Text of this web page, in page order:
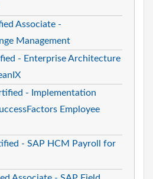
Associate -
Management
- Enterprise Architecture
- Implementation
Employee
- SAP HCM Payroll for